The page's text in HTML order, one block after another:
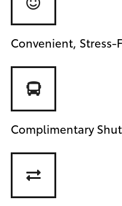
Convenient, Stress-
Complimentary